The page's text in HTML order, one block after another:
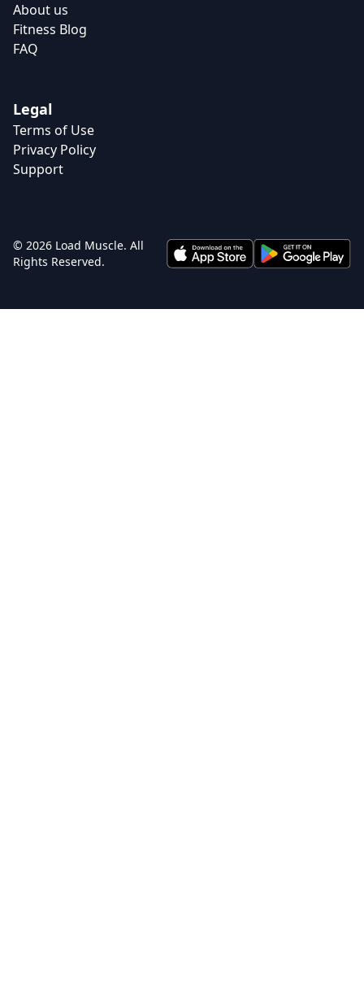
About us
Fitness Blog
FAQ
Legal
Terms of Use
Privacy Policy
Support
© 2026 Load Muscle. All
Rights Reserved.